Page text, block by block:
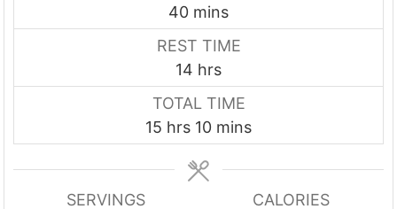
u
t
e
s
40m
i
u
t
e
mins
REST TIME
14 h
o
r
s
hrs
TOTAL TIME
15 h
o
u
hrs 10m
i
mins
SERVINGS
CALORIES